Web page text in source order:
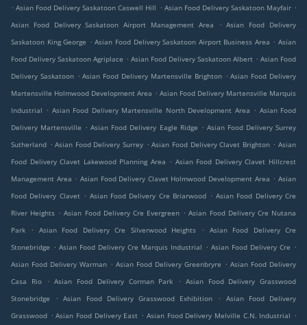
. Asian Food Delivery Saskatoon Caswell Hill . Asian Food Delivery Saskatoon Mayfair .
Asian Food Delivery Saskatoon Airport Management Area
. Asian Food Delivery
Saskatoon King George . Asian Food Delivery Saskatoon Airport Business Area . Asian
Food Delivery Saskatoon Agriplace . Asian Food Delivery Saskatoon Albert . Asian Food
Delivery Saskatoon . Asian Food Delivery Martensville Brighton . Asian Food Delivery
Martensville Holmwood Development Area . Asian Food Delivery Martensville Marquis
Industrial . Asian Food Delivery Martensville North Development Area . Asian Food
Delivery Martensville . Asian Food Delivery Eagle Ridge . Asian Food Delivery Surrey
Sutherland . Asian Food Delivery Surrey . Asian Food Delivery Clavet Brighton . Asian
Food Delivery Clavet Lakewood Planning Area . Asian Food Delivery Clavet Hillcrest
Management Area . Asian Food Delivery Clavet Holmwood Development Area . Asian
Food Delivery Clavet . Asian Food Delivery Cre Briarwood . Asian Food Delivery Cre
River Heights . Asian Food Delivery Cre Evergreen . Asian Food Delivery Cre Nutana
Park
. Asian Food Delivery Cre Silverwood Heights .
Asian Food Delivery Cre
Stonebridge . Asian Food Delivery Cre Marquis Industrial . Asian Food Delivery Cre .
Asian Food Delivery Warman . Asian Food Delivery Greenbryre . Asian Food Delivery
Casa Rio
. Asian Food Delivery Corman Park . Asian Food Delivery Grasswood
Stonebridge
. Asian Food Delivery Grasswood Exhibition .
Asian Food Delivery
Grasswood . Asian Food Delivery East . Asian Food Delivery Melville C.N. Industrial .